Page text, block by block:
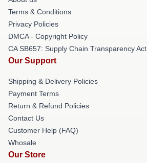
Terms & Conditions
Privacy Policies
DMCA - Copyright Policy
CA SB657: Supply Chain Transparency Act
Our Support
Shipping & Delivery Policies
Payment Terms
Return & Refund Policies
Contact Us
Customer Help (FAQ)
Whosale
Our Store